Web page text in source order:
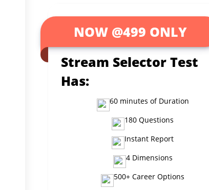
NOW @499 ONLY
Stream Selector Test
Has:
60 minutes of Duration
180 Questions
Instant Report
4 Dimensions
500+ Career Options